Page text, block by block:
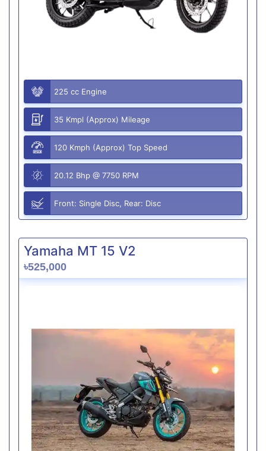
225 cc Engine
35 Kmpl (Approx) Mileage
120 Kmph (Approx) Top Speed
20.12 Bhp @ 7750 RPM
Front: Single Disc, Rear: Disc
Yamaha MT 15 V2
৳525,000